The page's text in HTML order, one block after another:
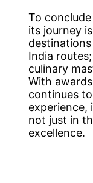
To
its journey
India
culinary
With
continues
experience,
not just in
excellence.